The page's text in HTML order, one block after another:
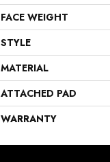
FACE WEIGHT
STYLE
MATERIAL
ATTACHED PAD
WARRANTY